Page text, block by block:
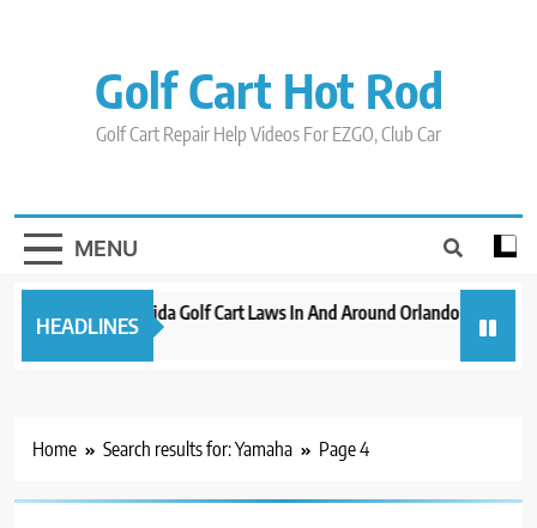
Golf Cart Hot Rod
Golf Cart Repair Help Videos For EZGO, Club Car
MENU
HEADLINES
New 2023 Florida Golf Cart Laws In And Around Orlando
3 years ago 3 years
Home Search results for: Yamaha Page 4